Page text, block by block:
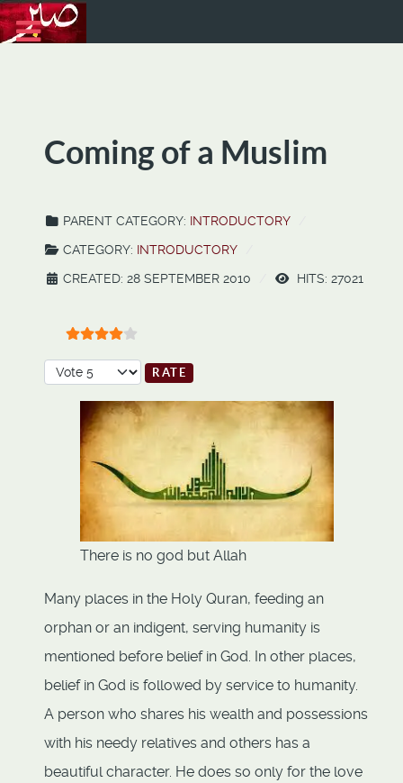
Coming of a Muslim
PARENT CATEGORY: INTRODUCTORY
CATEGORY: INTRODUCTORY
CREATED: 28 SEPTEMBER 2010
HITS: 27021
Please Rate
There is no god but Allah
Many places in the Holy Quran, feeding an
orphan or an indigent, serving humanity is
mentioned before belief in God. In other places,
belief in God is followed by service to humanity.
A person who shares his wealth and possessions
with his needy relatives and others has a
beautiful character. He does so only for the love